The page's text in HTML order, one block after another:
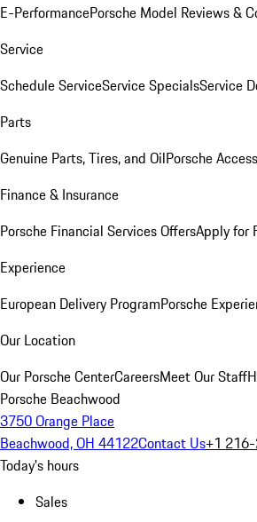
E-PerformancePorsche Model Reviews &
Service
Schedule ServiceService SpecialsService
Parts
Genuine Parts, Tires, and OilPorsche
Finance & Insurance
Porsche Financial Services OffersApply for
Experience
European Delivery ProgramPorsche
Our Location
Our Porsche CenterCareersMeet Our Staff
Porsche Beachwood
3750 Orange Place
Beachwood, OH 44122Contact Us+1
Today's hours
Sales